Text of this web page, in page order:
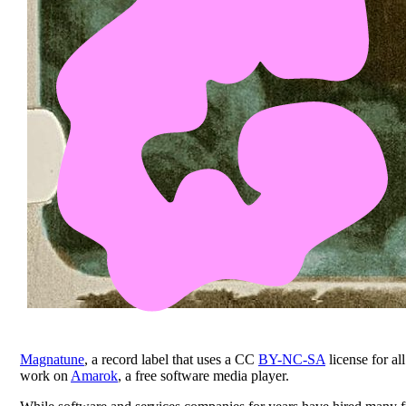
Magnatune, a record label that uses a CC BY-NC-SA license for
work on Amarok, a free software media player.